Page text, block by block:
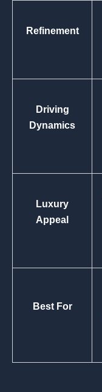
Refinement
Driving
Dynamics
Luxury
Appeal
Best For